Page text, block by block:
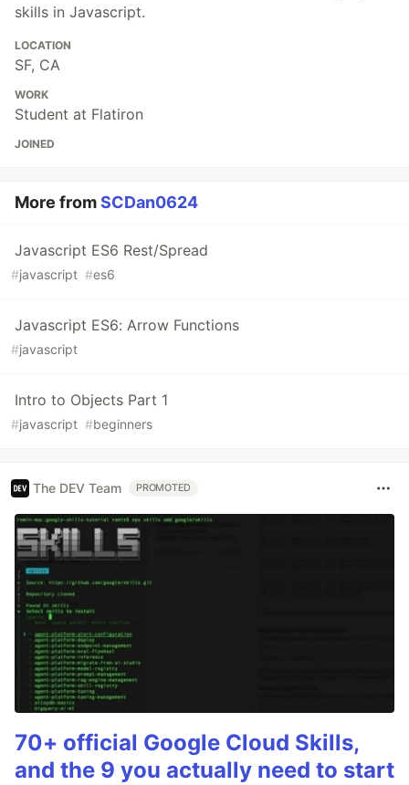
skills in Javascript.
LOCATION
SF, CA
WORK
Student at Flatiron
JOINED
More fromSCDan0624
Javascript ES6 Rest/Spread
#javascript #es6
Javascript ES6: Arrow Functions
#javascript
Intro to Objects Part 1
#javascript #beginners
The DEV Team PROMOTED
70+ official Google Cloud Skills,
and the 9 you actually need to start